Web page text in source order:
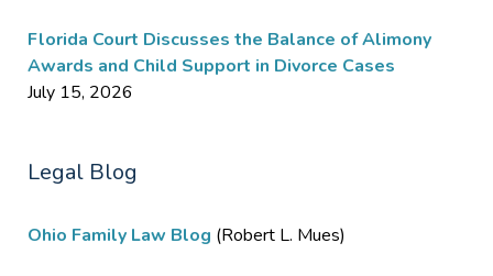
Florida Court Discusses the Balance of Alimony
Awards and Child Support in Divorce Cases
July 15, 2026
Legal Blog
Ohio Family Law Blog (Robert L. Mues)